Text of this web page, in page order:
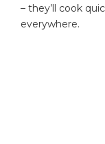
– they’ll cook
everywhere.